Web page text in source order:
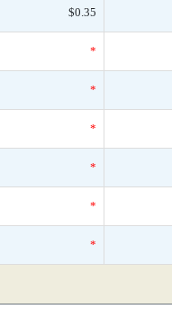
$0.35
*
*
*
*
*
*